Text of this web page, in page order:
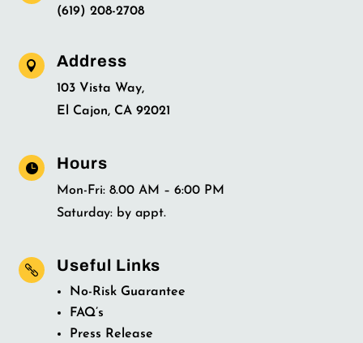
(619) 208-2708
 Address
103 Vista Way,
El Cajon, CA 92021
 Hours
Mon-Fri: 8.00 AM – 6:00 PM
Saturday: by appt.
 Useful Links
No-Risk Guarantee
FAQ’s
Press Release